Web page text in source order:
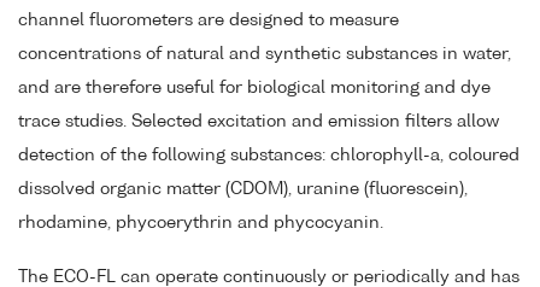
channel fluorometers are designed to measure
concentrations of natural and synthetic substances in water,
and are therefore useful for biological monitoring and dye
trace studies. Selected excitation and emission filters allow
detection of the following substances: chlorophyll-a, coloured
dissolved organic matter (CDOM), uranine (fluorescein),
rhodamine, phycoerythrin and phycocyanin.
The ECO-FL can operate continuously or periodically and has